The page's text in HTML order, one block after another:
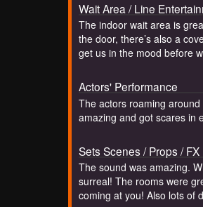
Wait Area / Line
The indoor wait area is
the door, there’s also a
get us in the mood before
Actors' Performance
The actors roaming
amazing and got scares in
Sets Scenes / Props / FX
The sound was amazing.
surreal! The rooms were
coming at you! Also lots of